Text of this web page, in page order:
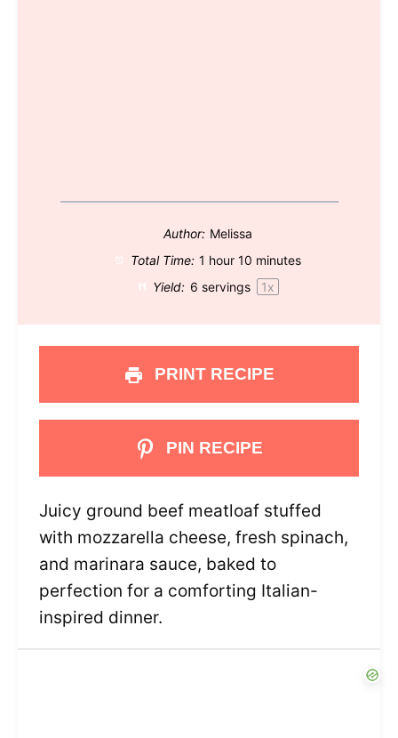
Author: Melissa
Total Time: 1 hour 10 minutes
Yield: 6 servings 1x
PRINT RECIPE
PIN RECIPE
Juicy ground beef meatloaf stuffed
with mozzarella cheese, fresh spinach,
and marinara sauce, baked to
perfection for a comforting Italian-
inspired dinner.